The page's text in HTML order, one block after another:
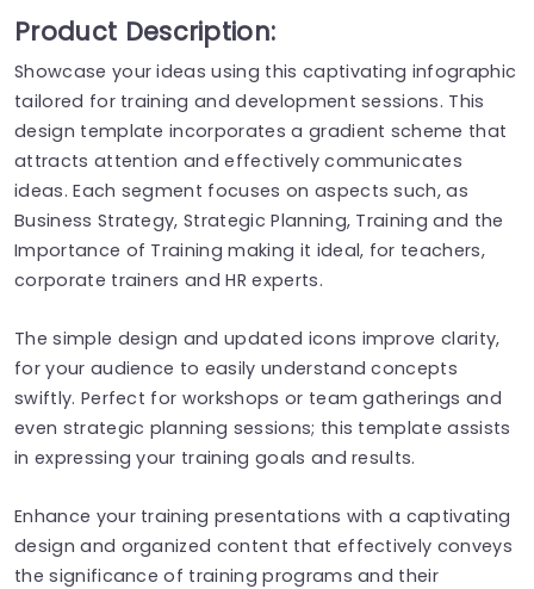
Product Description:
Showcase your ideas using this captivating infographic
tailored for training and development sessions. This
design template incorporates a gradient scheme that
attracts attention and effectively communicates
ideas. Each segment focuses on aspects such, as
Business Strategy, Strategic Planning, Training and the
Importance of Training making it ideal, for teachers,
corporate trainers and HR experts.
The simple design and updated icons improve clarity,
for your audience to easily understand concepts
swiftly. Perfect for workshops or team gatherings and
even strategic planning sessions; this template assists
in expressing your training goals and results.
Enhance your training presentations with a captivating
design and organized content that effectively conveys
the significance of training programs and their